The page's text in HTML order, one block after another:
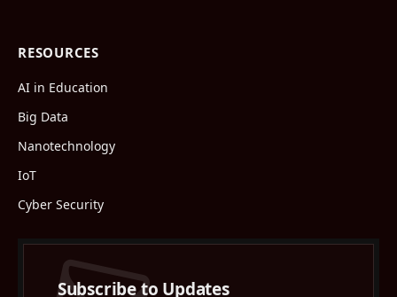
RESOURCES
AI in Education
Big Data
Nanotechnology
IoT
Cyber Security
Subscribe to Updates